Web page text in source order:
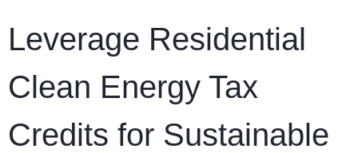
Leverage Residential
Clean Energy Tax
Credits for Sustainable